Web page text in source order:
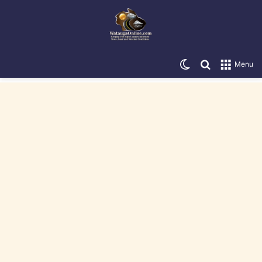
Menu
Search for
Switch skin